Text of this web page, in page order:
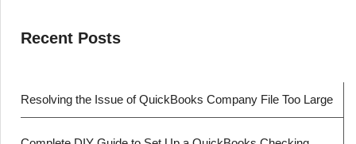
Recent Posts
Resolving the Issue of QuickBooks Company File Too Large